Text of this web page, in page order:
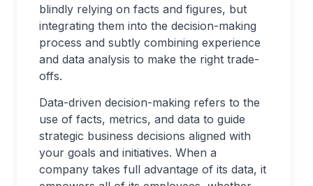
blindly relying on facts and figures, but
integrating them into the decision-making
process and subtly combining experience
and data analysis to make the right trade-
offs.
Data-driven decision-making refers to the
use of facts, metrics, and data to guide
strategic business decisions aligned with
your goals and initiatives. When a
company takes full advantage of its data, it